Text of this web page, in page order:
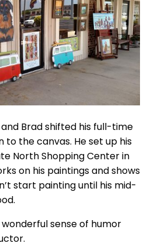
and Brad shifted his full-time
the canvas. He set up his
North Shopping Center in
on his paintings and shows
start painting until his mid-
sense of humor